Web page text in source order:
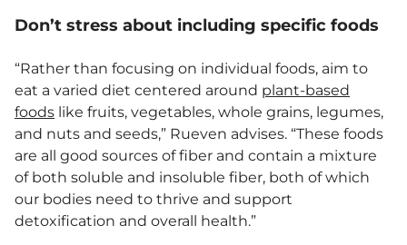
Don’t stress about including specific foods
“Rather than focusing on individual foods, aim to
eat a varied diet centered around plant-based
foods like fruits, vegetables, whole grains, legumes,
and nuts and seeds,” Rueven advises. “These foods
are all good sources of fiber and contain a mixture
of both soluble and insoluble fiber, both of which
our bodies need to thrive and support
detoxification and overall health.”